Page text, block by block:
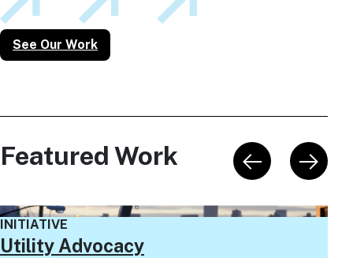
See Our Work
Featured Work
INITIATIVE
Utility Advocacy